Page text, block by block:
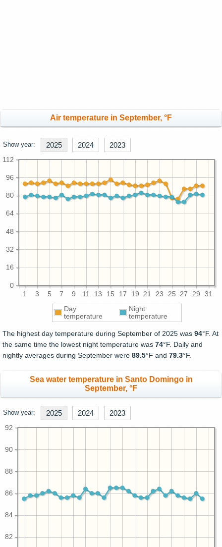
Air temperature in September, °F
Show year: 2025 2024 2023
1 3 5 7 9 11 13 15 17 19 21 23 25 27 29 31
0
16
32
48
64
80
96
112
Day
temperature
Night
temperature
The highest day temperature during September of 2025 was 94°F. At
the same time the lowest night temperature was 74°F. Daily and
nightly averages during September were 89.5°F and 79.3°F.
Sea water temperature in Santo Domingo in
September, °F
Show year: 2025 2024 2023
82
84
86
88
90
92